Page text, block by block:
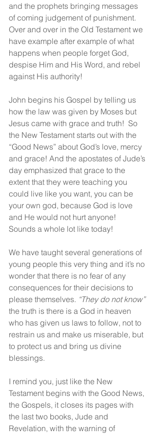
and the prophets bringing messages
of coming judgement of punishment.
Over and over in the Old Testament we
have example after example of what
happens when people forget God,
despise Him and His Word, and rebel
against His authority!
John begins his Gospel by telling us
how the law was given by Moses but
Jesus came with grace and truth!  So
the New Testament starts out with the
“Good News” about God’s love, mercy
and grace! And the apostates of Jude’s
day emphasized that grace to the
extent that they were teaching you
could live like you want, you can be
your own god, because God is love
and He would not hurt anyone!
Sounds a whole lot like today!
We have taught several generations of
young people this very thing and it’s no
wonder that there is no fear of any
consequences for their decisions to
please themselves. “They do not know”
the truth is there is a God in heaven
who has given us laws to follow, not to
restrain us and make us miserable, but
to protect us and bring us divine
blessings.
I remind you, just like the New
Testament begins with the Good News,
the Gospels, it closes its pages with
the last two books, Jude and
Revelation, with the warning of